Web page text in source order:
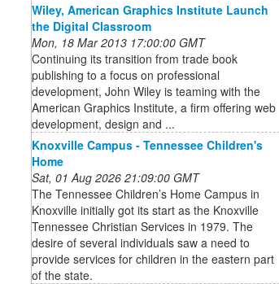
Wiley, American Graphics Institute Launch
the Digital Classroom
Mon, 18 Mar 2013 17:00:00 GMT
Continuing its transition from trade book
publishing to a focus on professional
development, John Wiley is teaming with the
American Graphics Institute, a firm offering web
development, design and ...
Knoxville Campus - Tennessee Children's
Home
Sat, 01 Aug 2026 21:09:00 GMT
The Tennessee Children’s Home Campus in
Knoxville initially got its start as the Knoxville
Tennessee Christian Services in 1979. The
desire of several individuals saw a need to
provide services for children in the eastern part
of the state.